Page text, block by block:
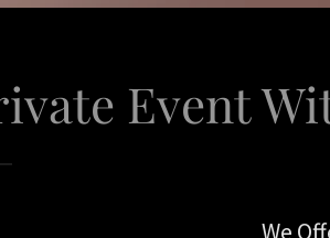
Event
We